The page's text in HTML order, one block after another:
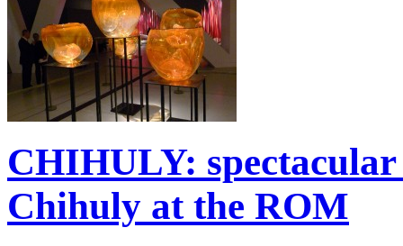
CHIHULY:
Chihuly at the ROM